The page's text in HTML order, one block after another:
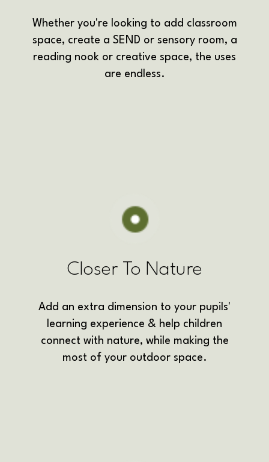
Whether you're looking to add classroom
space, create a SEND or sensory room, a
reading nook or creative space, the uses
are endless.
Closer To Nature
Add an extra dimension to your pupils'
learning experience & help children
connect with nature, while making the
most of your outdoor space.